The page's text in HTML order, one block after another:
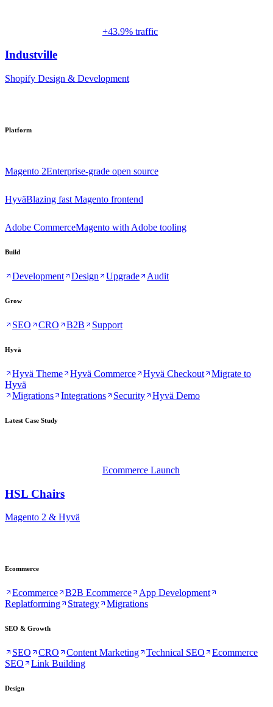
+43.9% traffic
Industville
Shopify Design & Development
Platform
Magento 2Enterprise-grade open source
HyväBlazing fast Magento frontend
Adobe CommerceMagento with Adobe tooling
Build
Development Design Upgrade Audit
Grow
SEO CRO B2B Support
Hyvä
Hyvä Theme Hyvä Commerce Hyvä Checkout
Migrate to
Hyvä
Migrations
Integrations Security Hyvä Demo
Latest Case Study
Ecommerce Launch
HSL Chairs
Magento 2 & Hyvä
Ecommerce
Ecommerce B2B Ecommerce
App Development
Replatforming
Strategy Migrations
SEO & Growth
SEO CRO Content Marketing Technical SEO
Ecommerce
SEO
Link Building
Design